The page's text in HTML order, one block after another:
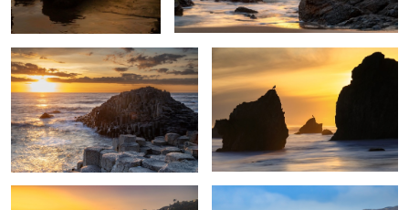
1000 Steps Beach Big Sur